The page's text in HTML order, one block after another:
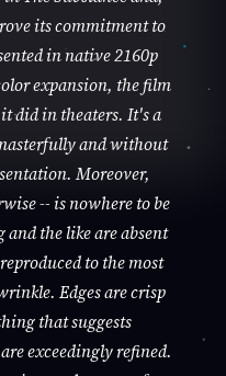
its commitment to
in native 2160p
expansion, the film
did in theaters. It's a
and without
Moreover,
-- is nowhere to be
the like are absent
to the most
Edges are crisp
that suggests
exceedingly refined.